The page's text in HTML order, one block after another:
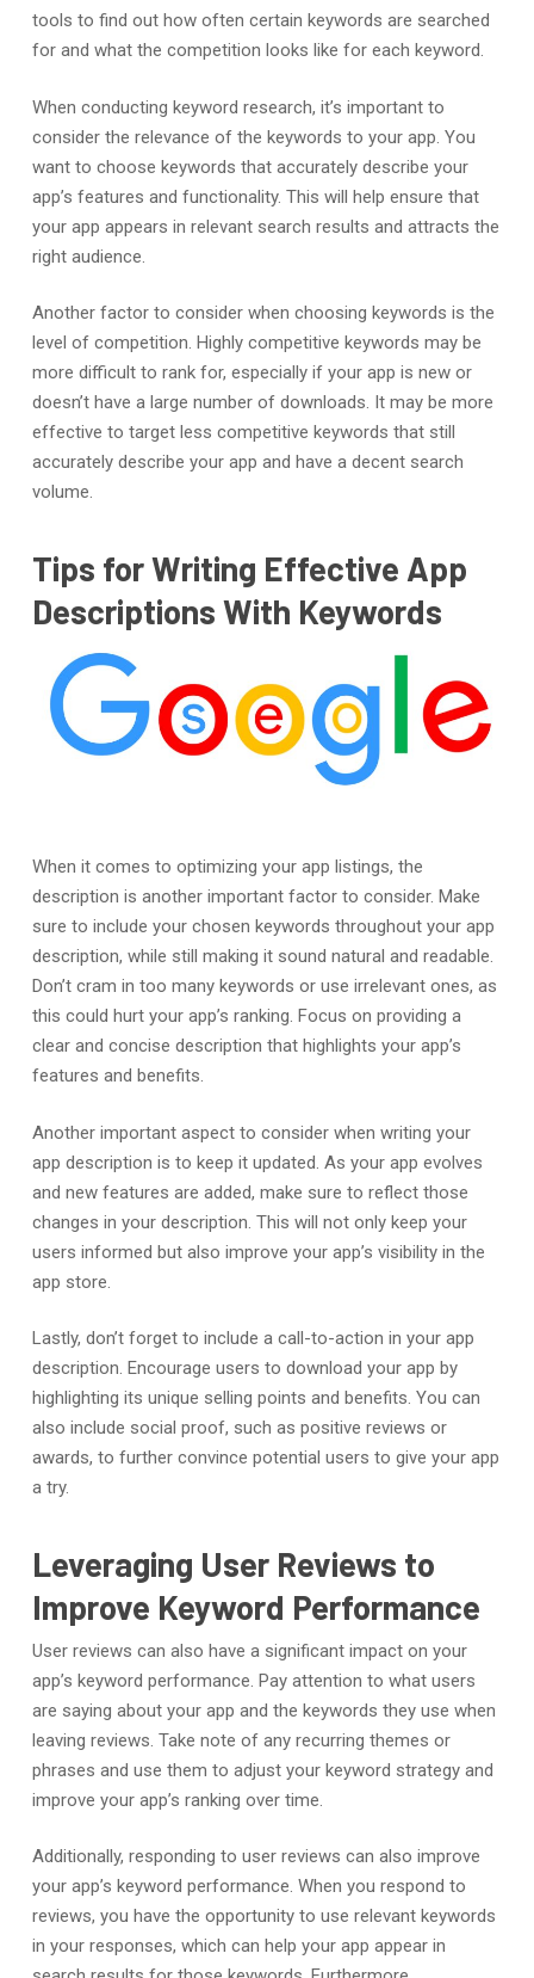
tools to find out how often certain keywords are searched
for and what the competition looks like for each keyword.
When conducting keyword research, it’s important to
consider the relevance of the keywords to your app. You
want to choose keywords that accurately describe your
app’s features and functionality. This will help ensure that
your app appears in relevant search results and attracts the
right audience.
Another factor to consider when choosing keywords is the
level of competition. Highly competitive keywords may be
more difficult to rank for, especially if your app is new or
doesn’t have a large number of downloads. It may be more
effective to target less competitive keywords that still
accurately describe your app and have a decent search
volume.
Tips for Writing Effective App
Descriptions With Keywords
When it comes to optimizing your app listings, the
description is another important factor to consider. Make
sure to include your chosen keywords throughout your app
description, while still making it sound natural and readable.
Don’t cram in too many keywords or use irrelevant ones, as
this could hurt your app’s ranking. Focus on providing a
clear and concise description that highlights your app’s
features and benefits.
Another important aspect to consider when writing your
app description is to keep it updated. As your app evolves
and new features are added, make sure to reflect those
changes in your description. This will not only keep your
users informed but also improve your app’s visibility in the
app store.
Lastly, don’t forget to include a call-to-action in your app
description. Encourage users to download your app by
highlighting its unique selling points and benefits. You can
also include social proof, such as positive reviews or
awards, to further convince potential users to give your app
a try.
Leveraging User Reviews to
Improve Keyword Performance
User reviews can also have a significant impact on your
app’s keyword performance. Pay attention to what users
are saying about your app and the keywords they use when
leaving reviews. Take note of any recurring themes or
phrases and use them to adjust your keyword strategy and
improve your app’s ranking over time.
Additionally, responding to user reviews can also improve
your app’s keyword performance. When you respond to
reviews, you have the opportunity to use relevant keywords
in your responses, which can help your app appear in